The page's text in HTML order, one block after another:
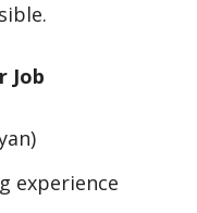
Job
experience